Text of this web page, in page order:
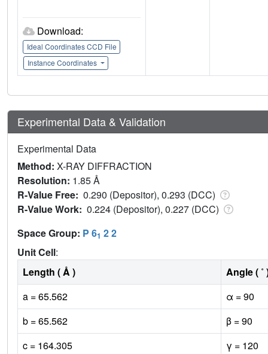
Download:
Ideal Coordinates CCD File
Instance Coordinates
Experimental Data & Validation
Experimental Data
Method: X-RAY DIFFRACTION
Resolution: 1.85 Å
R-Value Free: 0.290 (Depositor), 0.293 (DCC)
R-Value Work: 0.224 (Depositor), 0.227 (DCC)
Space Group: P 61 2 2
Unit Cell:
Length ( Å )
Angle ( ˚
a = 65.562
α = 90
b = 65.562
β = 90
c = 164.305
γ = 120